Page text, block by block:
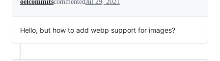
oelcommitscommentedJul 29, 2021
Hello, but how to add webp support for images?